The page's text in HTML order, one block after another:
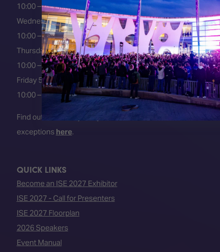
10:00 – 18:00
Wednesday 3 February 2027
10:00 – 18:00
Thursday 4 February 2027
10:00 – 18:00
Friday 5 February 2027
10:00 – 16:00
Find out about early entry
exceptions here.
QUICK LINKS
Become an ISE 2027 Exhibitor
ISE 2027 - Call for Presenters
ISE 2027 Floorplan
2026 Speakers
Event Manual